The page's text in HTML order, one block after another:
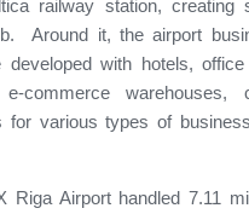
railway station, creating
Around it, the airport
developed with hotels,
commerce warehouses,
for various types of
Riga Airport handled 7.11